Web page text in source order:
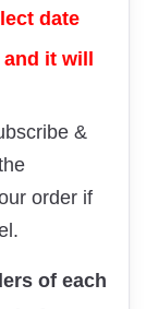
date
it will
&
order if
of each